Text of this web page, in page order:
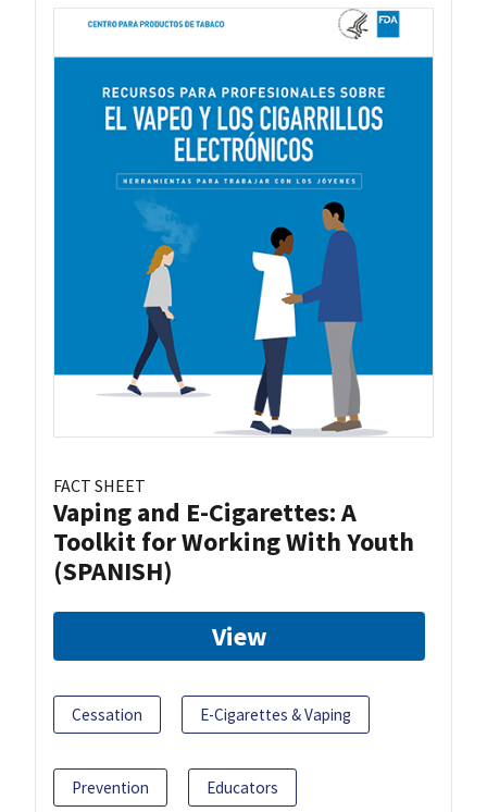
FACT SHEET
Vaping and E-Cigarettes: A
Toolkit for Working With Youth
(SPANISH)
View
Cessation E-Cigarettes & Vaping
Prevention Educators